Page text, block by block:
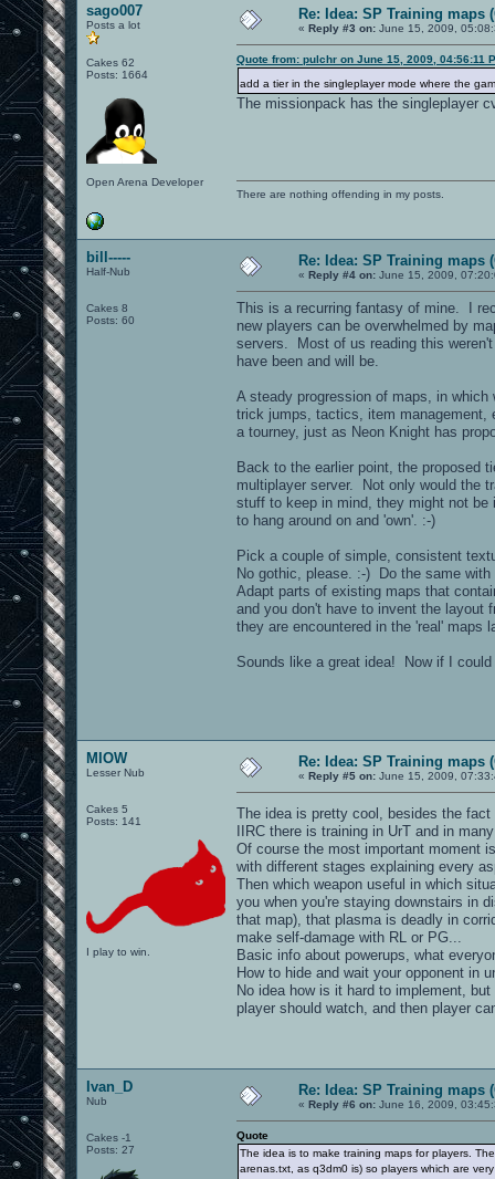
sago007
Posts a lot
Cakes 62
Posts: 1664
Open Arena Developer
Re: Idea: SP Training maps
« Reply #3 on: June 15, 2009,
Quote from: pulchr on June 15, 2009, 04:56:11
add a tier in the singleplayer mode where the
The missionpack has the singleplayer
There are nothing offending in my posts.
bill-----
Half-Nub
Cakes 8
Posts: 60
Re: Idea: SP Training maps
« Reply #4 on: June 15, 2009,
This is a recurring fantasy of mine. I
new players can be overwhelmed by
servers. Most of us reading this
have been and will be.
A steady progression of maps, in
trick jumps, tactics, item management,
a tourney, just as Neon Knight has
Back to the earlier point, the proposed
multiplayer server. Not only would the
stuff to keep in mind, they might not
to hang around on and 'own'. :-)
Pick a couple of simple, consistent
No gothic, please. :-) Do the same
Adapt parts of existing maps that
and you don't have to invent the layout
they are encountered in the 'real' maps
Sounds like a great idea! Now if I
MIOW
Lesser Nub
Cakes 5
Posts: 141
I play to win.
Re: Idea: SP Training maps
« Reply #5 on: June 15, 2009,
The idea is pretty cool, besides the
IIRC there is training in UrT and in
Of course the most important moment
with different stages explaining every
Then which weapon useful in which
you when you're staying downstairs in
that map), that plasma is deadly in
make self-damage with RL or PG...
Basic info about powerups, what
How to hide and wait your opponent in
No idea how is it hard to implement,
player should watch, and then player
Ivan_D
Nub
Cakes -1
Posts: 27
Re: Idea: SP Training maps
« Reply #6 on: June 16, 2009,
Quote
The idea is to make training maps for players.
arenas.txt, as q3dm0 is) so players which are